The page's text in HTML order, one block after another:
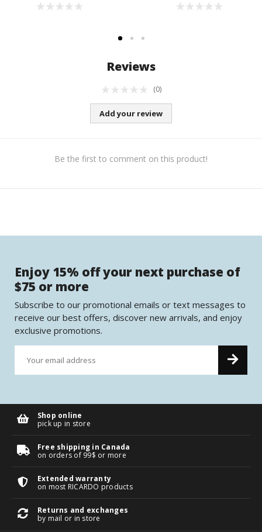
Reviews
(0)
Add your review
Be the first to comment on this product!
Enjoy 15% off your next purchase of
$75 or more
Subscribe to our promotional emails or text messages to
receive our best offers, discover new arrivals, and enjoy
exclusive promotions.
Shop online
pick up in store
Free shipping in Canada
on orders of 99$ or more
Extended warranty
on most RICARDO products
Returns and exchanges
by mail or in store